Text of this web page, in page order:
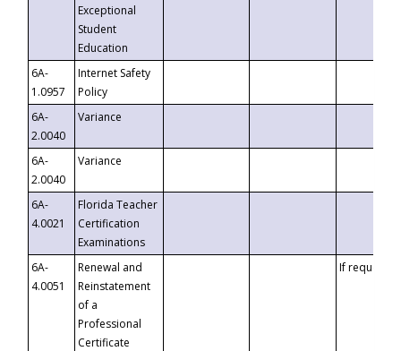
Exceptional
Student
Education
6A-
1.0957
Internet Safety
Policy
6A-
2.0040
Variance
6A-
2.0040
Variance
6A-
4.0021
Florida Teacher
Certification
Examinations
6A-
4.0051
Renewal and
Reinstatement
of a
Professional
Certificate
If requested